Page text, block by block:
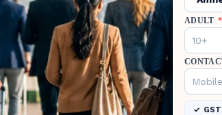
ADULT *